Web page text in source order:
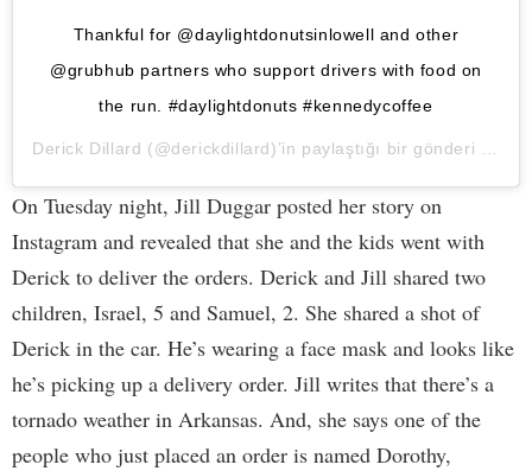
Thankful for @daylightdonutsinlowell and other
@grubhub partners who support drivers with food on
the run. #daylightdonuts #kennedycoffee
Derick Dillard (@derickdillard)’in paylaştığı bir gönderi (
On Tuesday night, Jill Duggar posted her story on
Instagram and revealed that she and the kids went with
Derick to deliver the orders. Derick and Jill shared two
children, Israel, 5 and Samuel, 2. She shared a shot of
Derick in the car. He’s wearing a face mask and looks like
he’s picking up a delivery order. Jill writes that there’s a
tornado weather in Arkansas. And, she says one of the
people who just placed an order is named Dorothy,